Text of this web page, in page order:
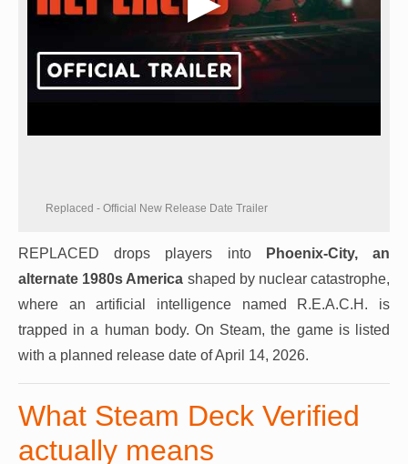
Replaced - Official New Release Date Trailer
REPLACED drops players into
Phoenix-City, an
alternate 1980s America shaped by nuclear catastrophe,
where an artificial intelligence named R.E.A.C.H. is
trapped in a human body. On Steam, the game is listed
with a planned release date of April 14, 2026.
What Steam Deck Verified
actually means